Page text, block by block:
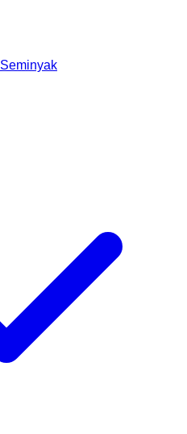
Seminyak